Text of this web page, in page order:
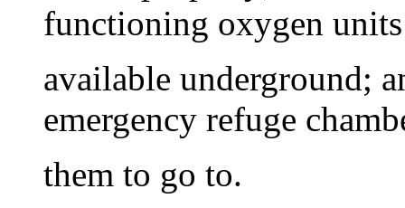
functioning oxygen units
available underground;
emergency refuge
them to go to.